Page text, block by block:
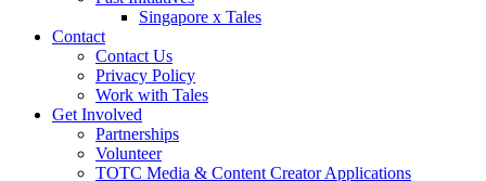
Singapore x Tales
Contact
Contact Us
Privacy Policy
Work with Tales
Get Involved
Partnerships
Volunteer
TOTC Media & Content Creator Applications